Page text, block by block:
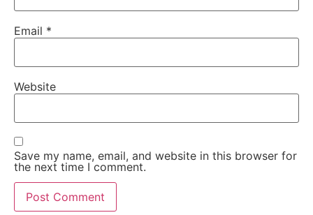
Email *
Website
Save my name, email, and website in this browser for
the next time I comment.